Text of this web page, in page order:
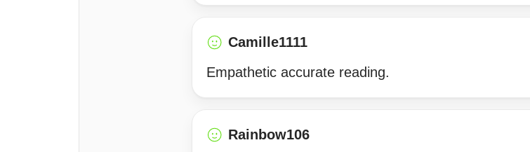
Camille1111
Empathetic accurate reading.
Rainbow106